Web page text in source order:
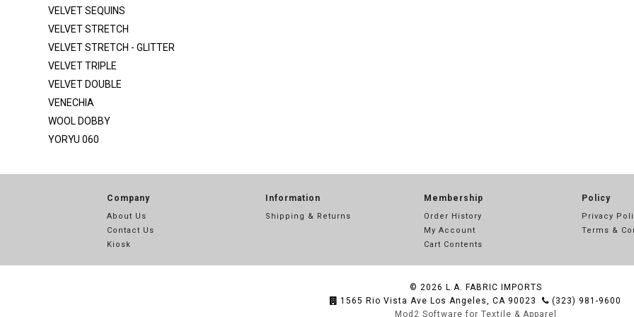
SCUBA
SEQ MESH
SEQUINS
SEQUINS STRIPE
SHANTUNG POLY
STRETCH TAFFETA
VELVET SEQUINS
VELVET STRETCH
VELVET STRETCH - GLITTER
VELVET TRIPLE
VELVET DOUBLE
VENECHIA
WOOL DOBBY
YORYU 060
Company
About Us
Contact Us
Kiosk
Information
Shipping & Returns
Membership
Order History
My Account
Cart Contents
Policy
Privacy
Terms &
© 2026 L.A. FABRIC IMPORTS
1565 Rio Vista Ave Los Angeles, CA 90023
(323) 981-9600
Mod2 Software for Textile & Apparel